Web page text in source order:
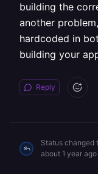
building the
another
hardcoded in
building your
Reply
Status changed
about 1 year ago